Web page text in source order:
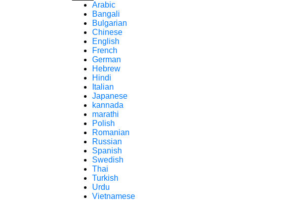
Arabic
Bangali
Bulgarian
Chinese
English
French
German
Hebrew
Hindi
Italian
Japanese
kannada
marathi
Polish
Romanian
Russian
Spanish
Swedish
Thai
Turkish
Urdu
Vietnamese